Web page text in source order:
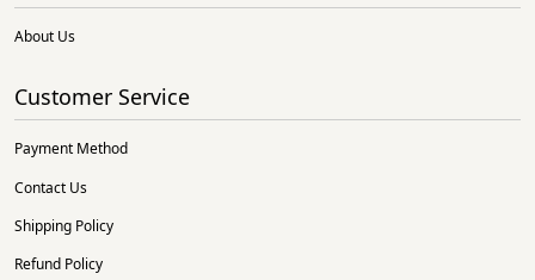
About Us
Customer Service
Payment Method
Contact Us
Shipping Policy
Refund Policy